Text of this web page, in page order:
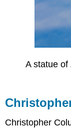
A statue of
Christopher